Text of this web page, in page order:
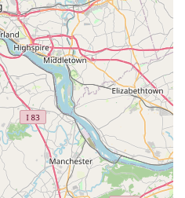
of options, from well-
items.
combination of retail products
including grooming and
to fulfill all your pet's
is fully equipped for
accessible entrance,
making it welcoming for
Options: The availability of